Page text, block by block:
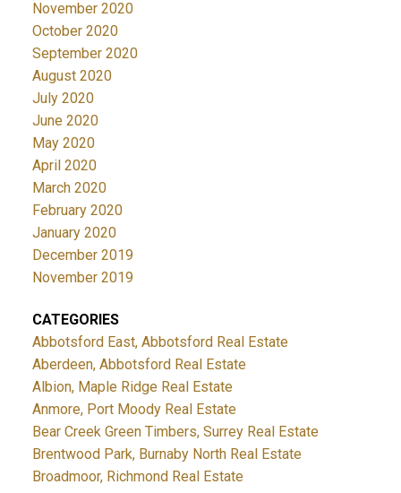
November 2020
October 2020
September 2020
August 2020
July 2020
June 2020
May 2020
April 2020
March 2020
February 2020
January 2020
December 2019
November 2019
CATEGORIES
Abbotsford East, Abbotsford Real Estate
Aberdeen, Abbotsford Real Estate
Albion, Maple Ridge Real Estate
Anmore, Port Moody Real Estate
Bear Creek Green Timbers, Surrey Real Estate
Brentwood Park, Burnaby North Real Estate
Broadmoor, Richmond Real Estate